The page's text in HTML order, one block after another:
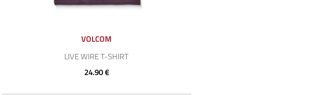
VOLCOM
LIVE WIRE T-SHIRT
24.90 €